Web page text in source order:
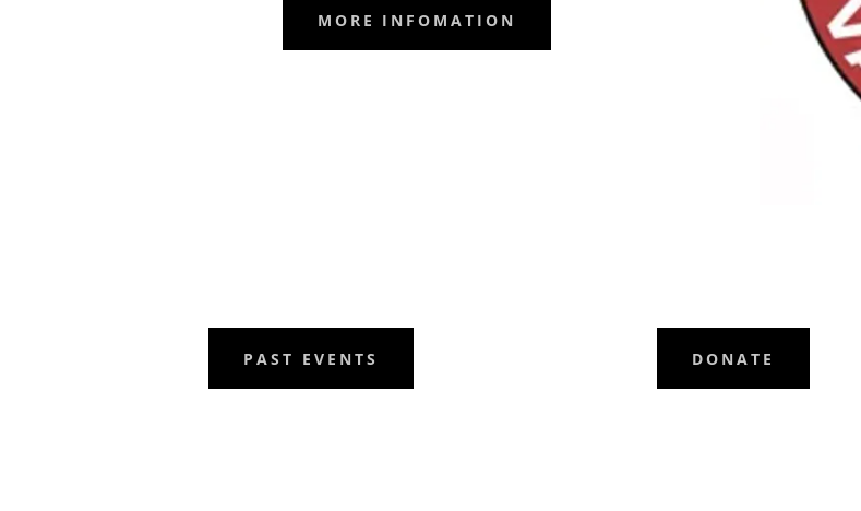
MORE INFOMATION
PAST EVENTS DONATE